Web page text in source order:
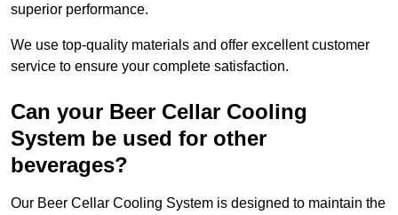
superior performance.
We use top-quality materials and offer excellent customer
service to ensure your complete satisfaction.
Can your Beer Cellar Cooling
System be used for other
beverages?
Our Beer Cellar Cooling System is designed to maintain the